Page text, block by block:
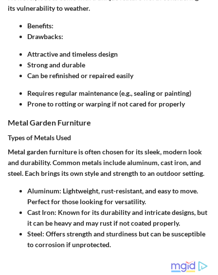
its vulnerability to weather.
Benefits:
Drawbacks:
Attractive and timeless design
Strong and durable
Can be refinished or repaired easily
Requires regular maintenance (e.g., sealing or painting)
Prone to rotting or warping if not cared for properly
Metal Garden Furniture
Types of Metals Used
Metal garden furniture is often chosen for its sleek, modern look
and durability. Common metals include aluminum, cast iron, and
steel. Each brings its own style and strength to an outdoor setting.
Aluminum: Lightweight, rust-resistant, and easy to move.
Perfect for those looking for versatility.
Cast Iron: Known for its durability and intricate designs, but
it can be heavy and may rust if not coated properly.
Steel: Offers strength and sturdiness but can be susceptible
to corrosion if unprotected.